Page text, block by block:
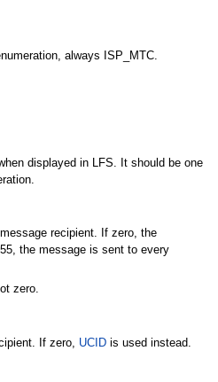
always ISP_MTC.
displayed in LFS. It should be one
recipient. If zero, the
the message is sent to every
zero.
If zero, UCIDis used instead.